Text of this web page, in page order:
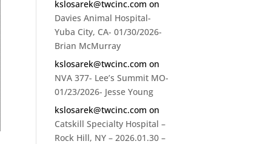
kslosarek@twcinc.com on
Davies Animal Hospital-
Yuba City, CA- 01/30/2026-
Brian McMurray
kslosarek@twcinc.com on
NVA 377- Lee’s Summit MO-
01/23/2026- Jesse Young
kslosarek@twcinc.com on
Catskill Specialty Hospital –
Rock Hill, NY – 2026.01.30 –